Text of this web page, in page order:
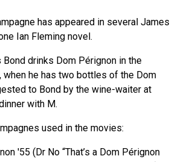
has appeared in several James
Ian Fleming novel.
drinks Dom Pérignon in the
, when he has two bottles of the Dom
to Bond by the wine-waiter at
with M.
used in the movies:
'55 (Dr No “That’s a Dom Pérignon